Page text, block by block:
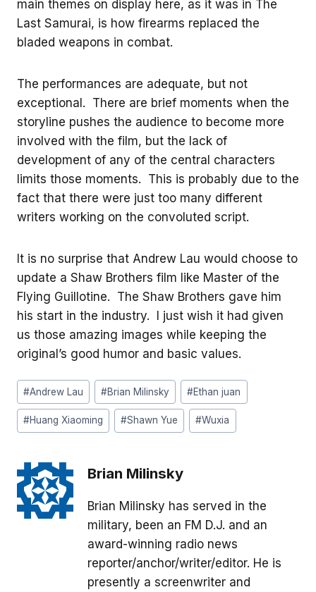
main themes on display here, as it was in The
Last Samurai, is how firearms replaced the
bladed weapons in combat.
The performances are adequate, but not
exceptional. There are brief moments when the
storyline pushes the audience to become more
involved with the film, but the lack of
development of any of the central characters
limits those moments. This is probably due to the
fact that there were just too many different
writers working on the convoluted script.
It is no surprise that Andrew Lau would choose to
update a Shaw Brothers film like Master of the
Flying Guillotine. The Shaw Brothers gave him
his start in the industry. I just wish it had given
us those amazing images while keeping the
original’s good humor and basic values.
Post
Tags:
#Andrew Lau #Brian Milinsky #Ethan juan
#Huang Xiaoming #Shawn Yue #Wuxia
Brian Milinsky
Brian Milinsky has served in the
military, been an FM D.J. and an
award-winning radio news
reporter/anchor/writer/editor. He is
presently a screenwriter and